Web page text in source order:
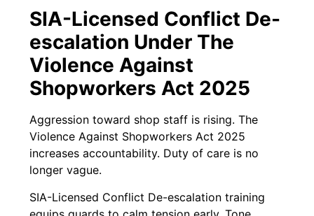
SIA-Licensed Conflict De-
escalation Under The
Violence Against
Shopworkers Act 2025
Aggression toward shop staff is rising. The
Violence Against Shopworkers Act 2025
increases accountability. Duty of care is no
longer vague.
SIA-Licensed Conflict De-escalation training